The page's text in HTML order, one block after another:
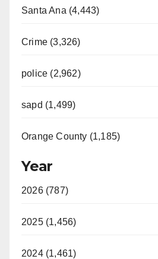
Santa Ana (4,443)
Crime (3,326)
police (2,962)
sapd (1,499)
Orange County (1,185)
Year
2026 (787)
2025 (1,456)
2024 (1,461)